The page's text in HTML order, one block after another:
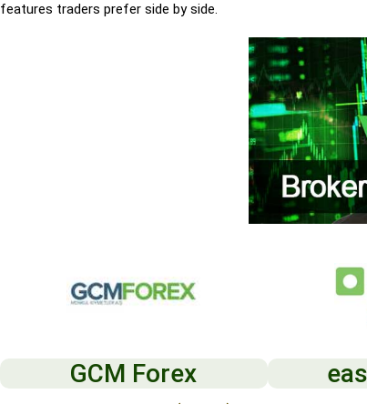
features traders prefer side by side.
GCM Forex